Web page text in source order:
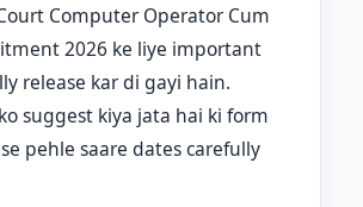
Computer Operator Cum
2026 ke liye important
release kar di gayi hain.
suggest kiya jata hai ki form
pehle saare dates carefully